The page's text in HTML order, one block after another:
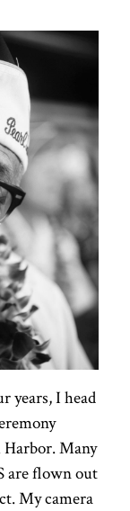
years, I head
Many
are flown out
My camera